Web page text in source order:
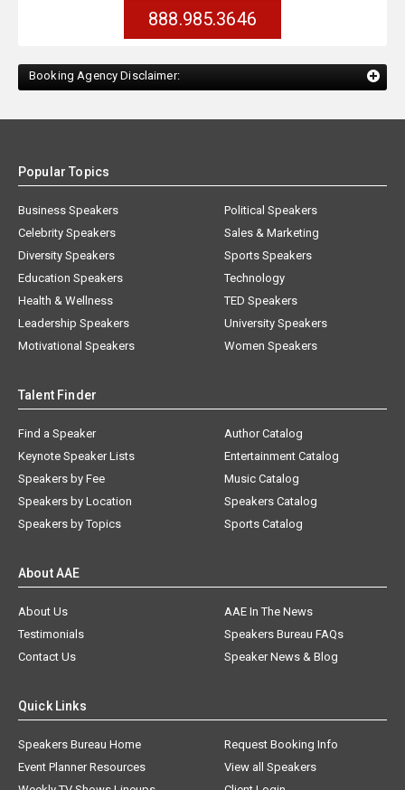
888.985.3646
Booking Agency Disclaimer:
Popular Topics
Business Speakers
Celebrity Speakers
Diversity Speakers
Education Speakers
Health & Wellness
Leadership Speakers
Motivational Speakers
Political Speakers
Sales & Marketing
Sports Speakers
Technology
TED Speakers
University Speakers
Women Speakers
Talent Finder
Find a Speaker
Keynote Speaker Lists
Speakers by Fee
Speakers by Location
Speakers by Topics
Author Catalog
Entertainment Catalog
Music Catalog
Speakers Catalog
Sports Catalog
About AAE
About Us
AAE In The News
Testimonials
Speakers Bureau FAQs
Contact Us
Speaker News & Blog
Quick Links
Speakers Bureau Home
Request Booking Info
Event Planner Resources
View all Speakers